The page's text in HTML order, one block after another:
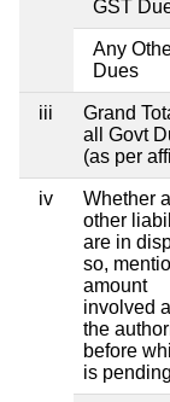
GST
Any
Dues
iii
Grand
all Govt
(as per
iv
Whether
other
are in
so,
amount
involved
the
before
is pending